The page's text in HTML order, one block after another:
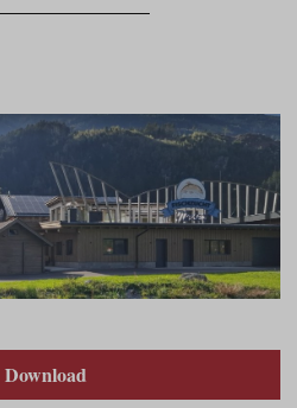
Download